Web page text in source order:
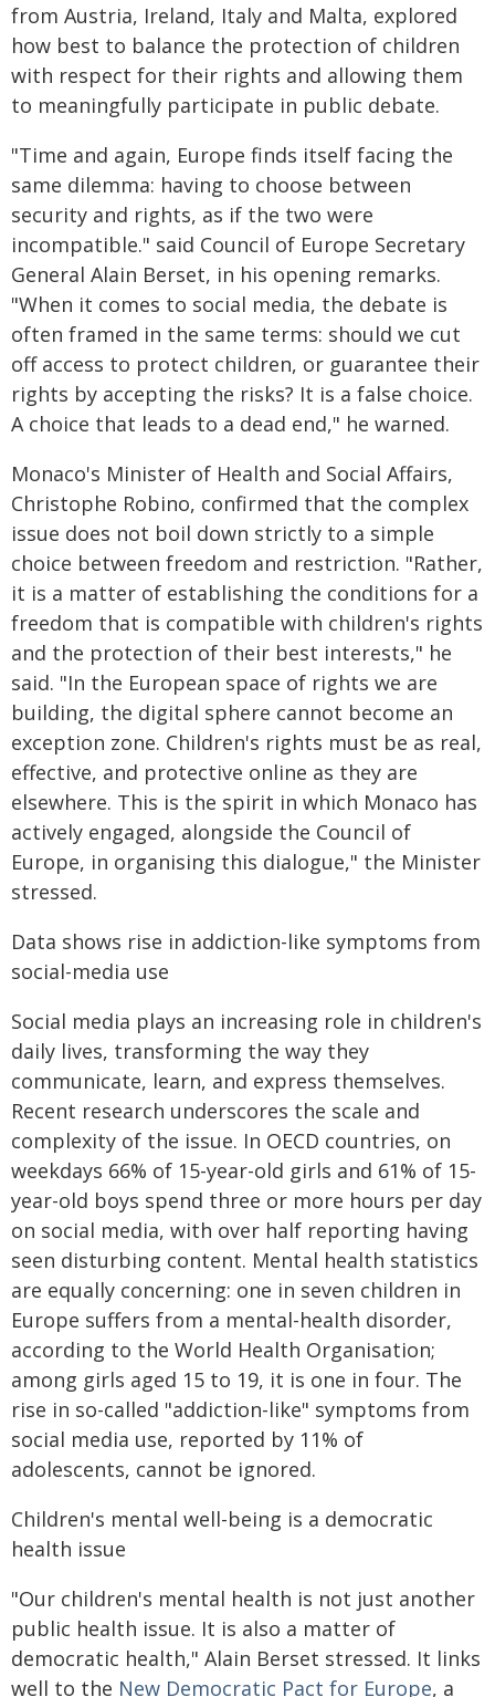
from Austria, Ireland, Italy and Malta, explored
how best to balance the protection of children
with respect for their rights and allowing them
to meaningfully participate in public debate.
"Time and again, Europe finds itself facing the
same dilemma: having to choose between
security and rights, as if the two were
incompatible." said Council of Europe Secretary
General Alain Berset, in his opening remarks.
"When it comes to social media, the debate is
often framed in the same terms: should we cut
off access to protect children, or guarantee their
rights by accepting the risks? It is a false choice.
A choice that leads to a dead end," he warned.
Monaco's Minister of Health and Social Affairs,
Christophe Robino, confirmed that the complex
issue does not boil down strictly to a simple
choice between freedom and restriction. "Rather,
it is a matter of establishing the conditions for a
freedom that is compatible with children's rights
and the protection of their best interests," he
said. "In the European space of rights we are
building, the digital sphere cannot become an
exception zone. Children's rights must be as real,
effective, and protective online as they are
elsewhere. This is the spirit in which Monaco has
actively engaged, alongside the Council of
Europe, in organising this dialogue," the Minister
stressed.
Data shows rise in addiction-like symptoms from
social-media use
Social media plays an increasing role in children's
daily lives, transforming the way they
communicate, learn, and express themselves.
Recent research underscores the scale and
complexity of the issue. In OECD countries, on
weekdays 66% of 15-year-old girls and 61% of 15-
year-old boys spend three or more hours per day
on social media, with over half reporting having
seen disturbing content. Mental health statistics
are equally concerning: one in seven children in
Europe suffers from a mental-health disorder,
according to the World Health Organisation;
among girls aged 15 to 19, it is one in four. The
rise in so-called "addiction-like" symptoms from
social media use, reported by 11% of
adolescents, cannot be ignored.
Children's mental well-being is a democratic
health issue
"Our children's mental health is not just another
public health issue. It is also a matter of
democratic health," Alain Berset stressed. It links
well to the New Democratic Pact for Europe, a